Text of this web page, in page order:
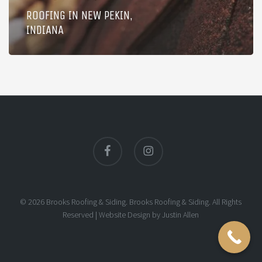
ROOFING IN NEW PEKIN,
INDIANA
facebook
© 2026 Brooks Roofing & Siding. Brooks Roofing & Siding. All Rights
Reserved |Website Design byJustin Allen